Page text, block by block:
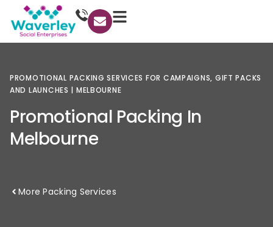
PROMOTIONAL PACKING SERVICES FOR CAMPAIGNS, GIFT PACKS
AND LAUNCHES | MELBOURNE
Promotional Packing In
Melbourne
More Packing Services